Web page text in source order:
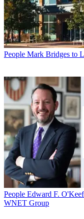
People Mark Bridges to
People Edward F.
WNET Group